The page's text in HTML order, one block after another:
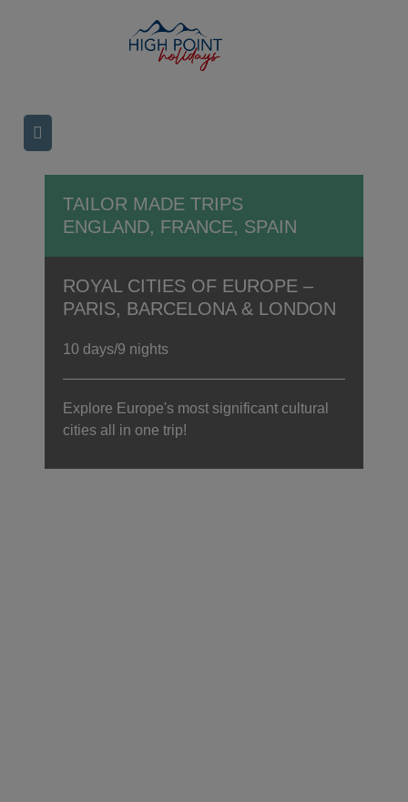
TAILOR MADE TRIPS
ENGLAND, FRANCE, SPAIN
ROYAL CITIES OF EUROPE –
PARIS, BARCELONA & LONDON
10 days/9 nights
Explore Europe's most significant cultural
cities all in one trip!